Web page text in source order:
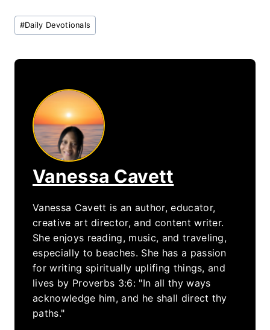
Post
Tags:
#Daily Devotionals
Vanessa Cavett
Vanessa Cavett is an author, educator,
creative art director, and content writer.
She enjoys reading, music, and traveling,
especially to beaches. She has a passion
for writing spiritually uplifing things, and
lives by Proverbs 3:6: "In all thy ways
acknowledge him, and he shall direct thy
paths."